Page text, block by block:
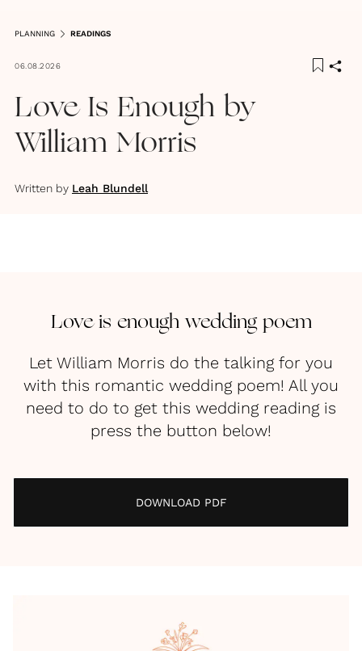
PLANNING READINGS
06.08.2026
Love Is Enough by
William Morris
Written by Leah Blundell
Love is enough wedding poem
Let William Morris do the talking for you
with this romantic wedding poem! All you
need to do to get this wedding reading is
press the button below!
DOWNLOAD PDF